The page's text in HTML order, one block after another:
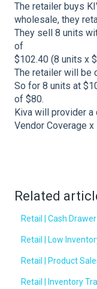
The retailer buys
wholesale, they
They sell 8 units
of
$102.40 (8 units x
The retailer will be
So for 8 units at
of $80.
Kiva will provider
Vendor Coverage x
Related
Retail | Cash
Retail | Low
Retail | Product
Retail | Inventory